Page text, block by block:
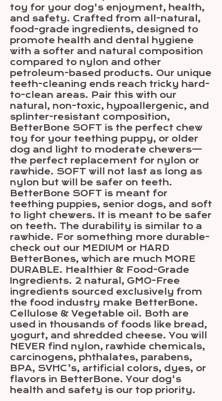
toy for your dog's enjoyment, health,
and safety. Crafted from all-natural,
food-grade ingredients, designed to
promote health and dental hygiene
with a softer and natural composition
compared to nylon and other
petroleum-based products. Our unique
teeth-cleaning ends reach tricky hard-
to-clean areas. Pair this with our
natural, non-toxic, hypoallergenic, and
splinter-resistant composition,
BetterBone SOFT is the perfect chew
toy for your teething puppy, or older
dog and light to moderate chewers—
the perfect replacement for nylon or
rawhide. SOFT will not last as long as
nylon but will be safer on teeth.
BetterBone SOFT is meant for
teething puppies, senior dogs, and soft
to light chewers. It is meant to be safer
on teeth. The durability is similar to a
rawhide. For something more durable-
check out our MEDIUM or HARD
BetterBones, which are much MORE
DURABLE. Healthier & Food-Grade
Ingredients. 2 natural, GMO-Free
ingredients sourced exclusively from
the food industry make BetterBone.
Cellulose & Vegetable oil. Both are
used in thousands of foods like bread,
yogurt, and shredded cheese. You will
NEVER find nylon, rawhide chemicals,
carcinogens, phthalates, parabens,
BPA, SVHC’s, artificial colors, dyes, or
flavors in BetterBone. Your dog's
health and safety is our top priority.